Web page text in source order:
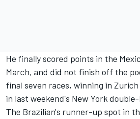
He finally scored points in the
March, and did not finish off the
final seven races, winning in
in last weekend's New York
The Brazilian's runner-up spot in